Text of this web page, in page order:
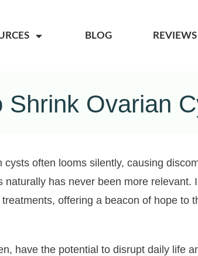
BLOG REVIEWS
Shrink Ovarian
often looms silently, causing
has never been more relevant.
offering a beacon of hope to
have the potential to disrupt daily life